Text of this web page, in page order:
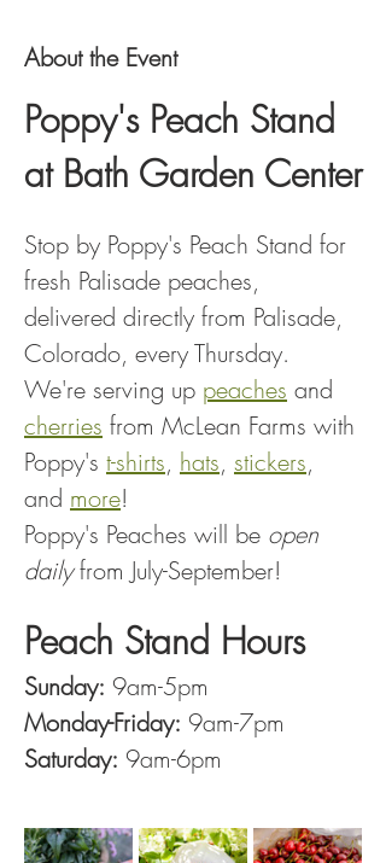
About the Event
Poppy's Peach Stand
at Bath Garden Center
Stop by Poppy's Peach Stand for
fresh Palisade peaches,
delivered directly from Palisade,
Colorado, every Thursday.
We're serving up peaches and
cherries from McLean Farms with
Poppy's t-shirts, hats, stickers,
and more!
Poppy's Peaches will be open
daily from July-September!
Peach Stand Hours
Sunday: 9am-5pm
Monday-Friday: 9am-7pm
Saturday: 9am-6pm